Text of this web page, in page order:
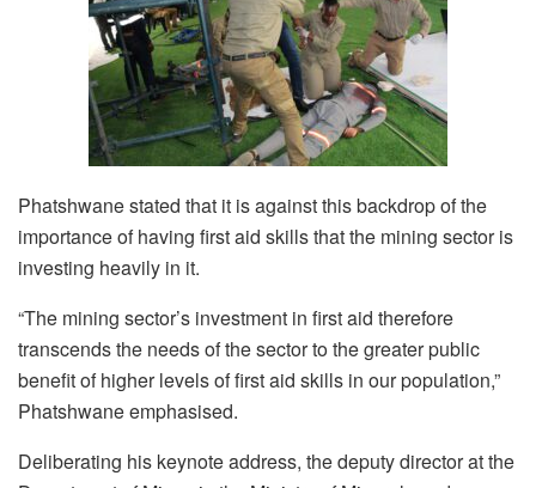
Phatshwane stated that it is against this backdrop of the
importance of having first aid skills that the mining sector is
investing heavily in it.
“The mining sector’s investment in first aid therefore
transcends the needs of the sector to the greater public
benefit of higher levels of first aid skills in our population,”
Phatshwane emphasised.
Deliberating his keynote address, the deputy director at the